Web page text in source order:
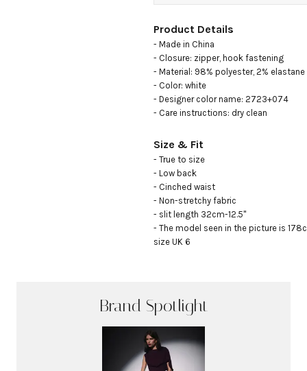
Product Details
- Made in China
- Closure: zipper, hook fastening
- Material: 98% polyester, 2% elastane
- Color: white
- Designer color name: 2723+074
- Care instructions: dry clean
Size & Fit
- True to size
- Low back
- Cinched waist
- Non-stretchy fabric
- slit length 32cm-12.5"
- The model seen in the picture is
size UK 6
Brand Spotlight